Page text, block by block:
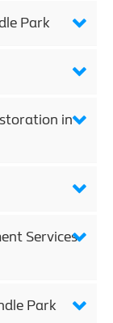
Park
in
Services
Park